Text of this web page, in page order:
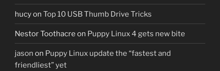
hucyon Top 10 USB Thumb Drive Tricks
Nestor Toothacre on Puppy Linux 4 gets new bite
jason on Puppy Linux update the “fastest and
friendliest” yet